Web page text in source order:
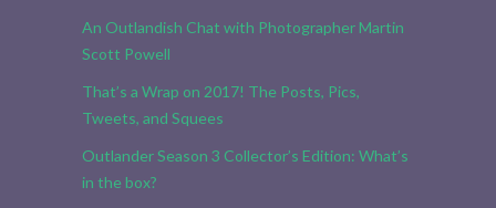
An Outlandish Chat with Photographer Martin
Scott Powell
That’s a Wrap on 2017! The Posts, Pics,
Tweets, and Squees
Outlander Season 3 Collector’s Edition: What’s
in the box?